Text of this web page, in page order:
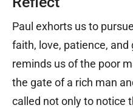
Paul exhorts us to
faith, love, patience,
reminds us of the poor
the gate of a rich man
called not only to notice